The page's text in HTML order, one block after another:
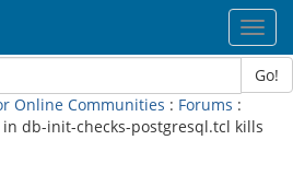
Go!
Online Communities : Forums :
db-init-checks-postgresql.tcl kills